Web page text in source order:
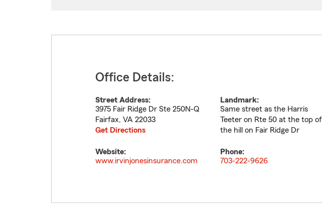
Office Details:
Street Address:
3975 Fair Ridge Dr Ste 250N-Q
Fairfax, VA 22033
Get Directions
Landmark:
Same street as the Harris
Teeter on Rte 50 at the top of
the hill on Fair Ridge Dr
Website:
www.irvinjonesinsurance.com
Phone:
703-222-9626